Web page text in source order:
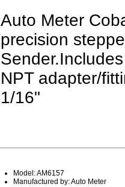
Auto Meter
precision
NPT adapter/
1/16"
Model: AM6157
Manufactured by: Auto Meter